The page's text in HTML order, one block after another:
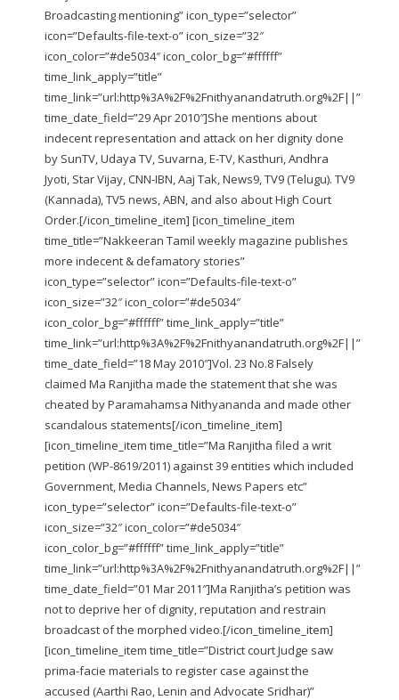
Broadcasting mentioning” icon_type=”selector”
icon=”Defaults-file-text-o” icon_size=”32″
icon_color=”#de5034″ icon_color_bg=”#ffffff”
time_link_apply=”title”
time_link=”url:http%3A%2F%2Fnithyanandatruth.org%2F||”
time_date_field=”29 Apr 2010″]She mentions about
indecent representation and attack on her dignity done
by SunTV, Udaya TV, Suvarna, E-TV, Kasthuri, Andhra
Jyoti, Star Vijay, CNN-IBN, Aaj Tak, News9, TV9 (Telugu). TV9
(Kannada), TV5 news, ABN, and also about High Court
Order.[/icon_timeline_item] [icon_timeline_item
time_title=”Nakkeeran Tamil weekly magazine publishes
more indecent & defamatory stories”
icon_type=”selector” icon=”Defaults-file-text-o”
icon_size=”32″ icon_color=”#de5034″
icon_color_bg=”#ffffff” time_link_apply=”title”
time_link=”url:http%3A%2F%2Fnithyanandatruth.org%2F||”
time_date_field=”18 May 2010″]Vol. 23 No.8 Falsely
claimed Ma Ranjitha made the statement that she was
cheated by Paramahamsa Nithyananda and made other
scandalous statements[/icon_timeline_item]
[icon_timeline_item time_title=”Ma Ranjitha filed a writ
petition (WP-8619/2011) against 39 entities which included
Government, Media Channels, News Papers etc”
icon_type=”selector” icon=”Defaults-file-text-o”
icon_size=”32″ icon_color=”#de5034″
icon_color_bg=”#ffffff” time_link_apply=”title”
time_link=”url:http%3A%2F%2Fnithyanandatruth.org%2F||”
time_date_field=”01 Mar 2011″]Ma Ranjitha’s petition was
not to deprive her of dignity, reputation and restrain
broadcast of the morphed video.[/icon_timeline_item]
[icon_timeline_item time_title=”District court Judge saw
prima-facie materials to register case against the
accused (Aarthi Rao, Lenin and Advocate Sridhar)”